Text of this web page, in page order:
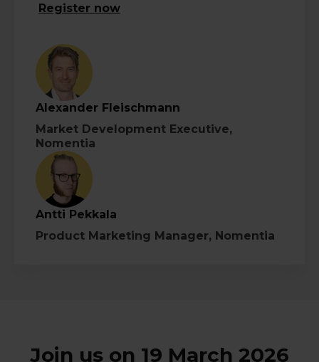
Register now
Alexander Fleischmann
Market Development Executive,
Nomentia
Antti Pekkala
Product Marketing Manager, Nomentia
Join us on 19 March 2026